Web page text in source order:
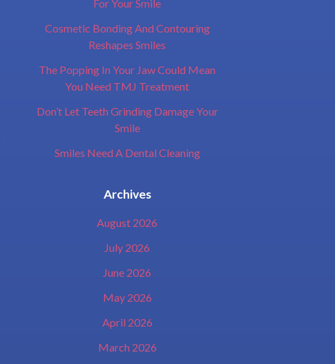
For Your Smile
Cosmetic Bonding And Contouring
Reshapes Smiles
The Popping In Your Jaw Could Mean
You Need TMJ Treatment
Don’t Let Teeth Grinding Damage Your
Smile
Smiles Need A Dental Cleaning
Archives
August 2026
July 2026
June 2026
May 2026
April 2026
March 2026